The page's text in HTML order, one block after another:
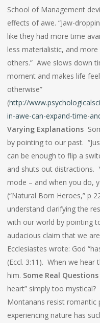
School of Management
effects of awe. “Jaw-
like they had more time
less materialistic, and
others.” Awe slows down
moment and makes life
otherwise”
(http://
in-awe-can-expand-time-
Varying Explanations
by pointing to our past.
can be enough to flip a
and shuts out distractions.
mode – and when you do,
(“Natural Born Heroes,” p
understand clarifying the
with our world by pointing
audacious claim that we
Ecclesiastes wrote: God
(Eccl. 3:11). When we hear
him. Some Real Questions
heart” simply too
Montanans resist
experiencing nature has